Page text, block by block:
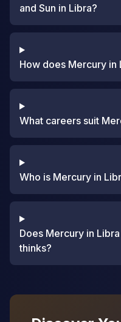
and Sun in Libra?
How does Mercury in
What careers suit
Who is Mercury in
Does Mercury in
thinks?